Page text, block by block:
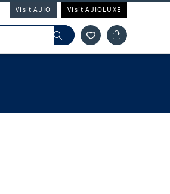
Visit AJIO Visit AJIOLUXE